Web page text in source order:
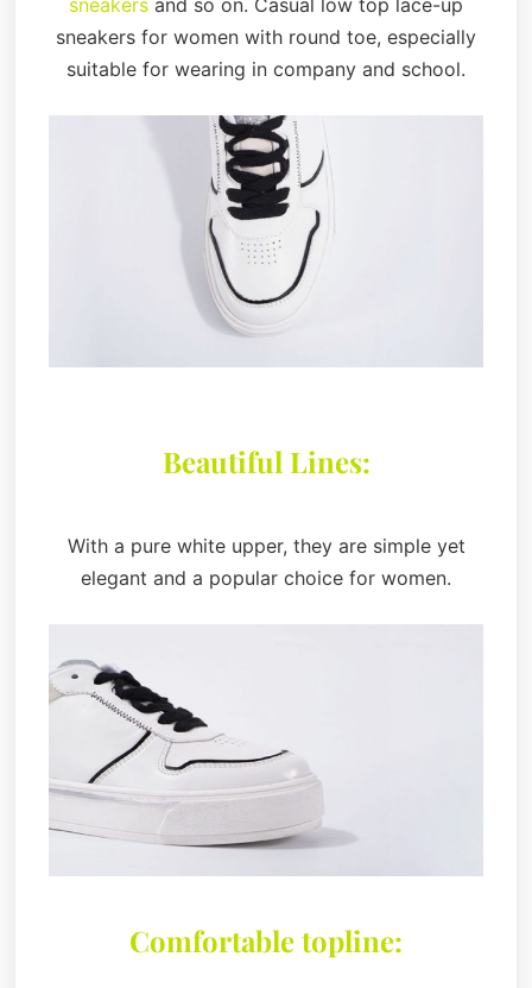
sneakers and so on. Casual low top lace-up
sneakers for women with round toe, especially
suitable for wearing in company and school.
Beautiful Lines:
With a pure white upper, they are simple yet
elegant and a popular choice for women.
Comfortable topline: